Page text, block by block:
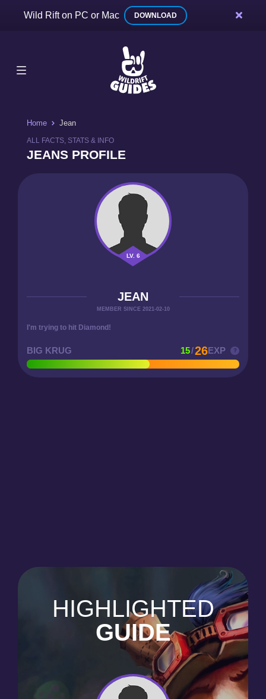
Wild Rift on PC or Mac DOWNLOAD
Home Jean
ALL FACTS, STATS & INFO
JEANS PROFILE
LV. 6
JEAN
MEMBER SINCE 2021-02-10
I'm trying to hit Diamond!
BIG KRUG 15/26EXP
HIGHLIGHTED
GUIDE